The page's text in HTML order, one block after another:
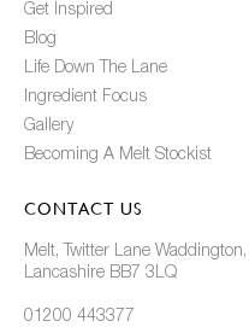
Get Inspired
Blog
Life Down The Lane
Ingredient Focus
Gallery
Becoming A Melt Stockist
CONTACT US
Melt, Twitter Lane Waddington,
Lancashire BB7 3LQ
01200 443377